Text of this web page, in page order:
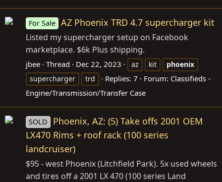
For Sale AZ Phoenix TRD 4.7 supercharger kit
Listed my supercharger setup on Facebook
marketplace. $6k Plus shipping.
jbee Thread Dec 22, 2023 az kit
phoenix
supercharger
trd Replies: 7 Forum: Classifieds -
Engine/Transmission/Transfer Case
SOLD
Phoenix, AZ: (5) Take offs 2001 OEM
LX470 Rims + roof rack (100 series
landcruiser)
$95 - west Phoenix (Litchfield Park). 5x used wheels
and tires off a 2001 LX 470 (100 series Land